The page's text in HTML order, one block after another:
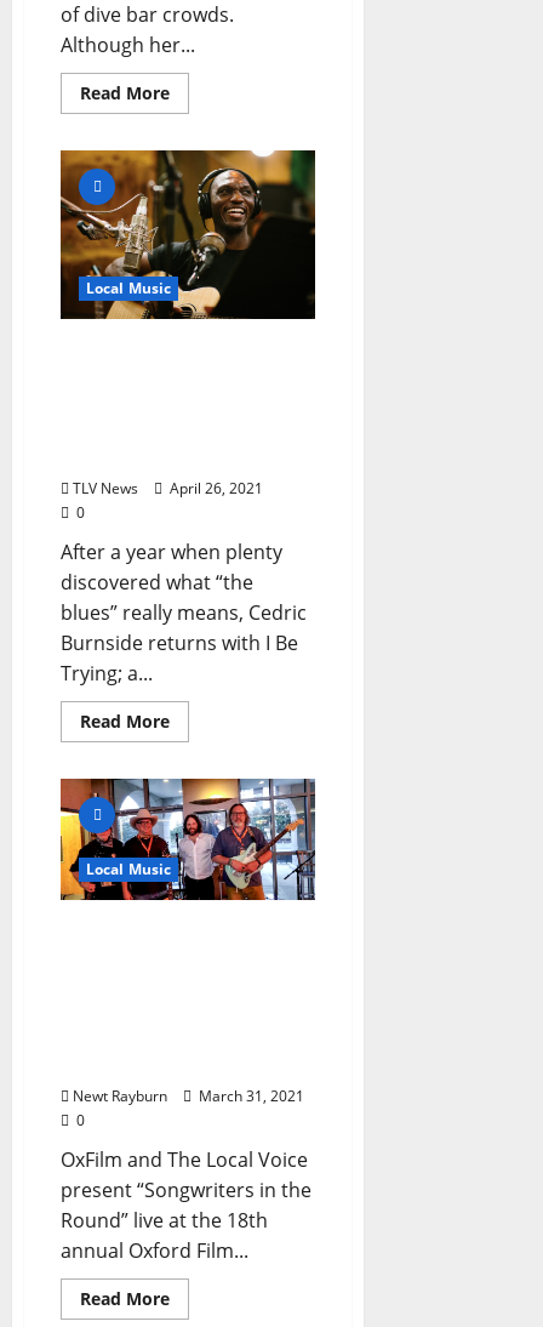
of dive bar crowds.
Although her...
Read More
Local Music
TLV News
April 26, 2021
0
After a year when plenty
discovered what “the
blues” really means, Cedric
Burnside returns with I Be
Trying; a...
Read More
Local Music
Newt Rayburn
March 31, 2021
0
OxFilm and The Local Voice
present “Songwriters in the
Round” live at the 18th
annual Oxford Film...
Read More